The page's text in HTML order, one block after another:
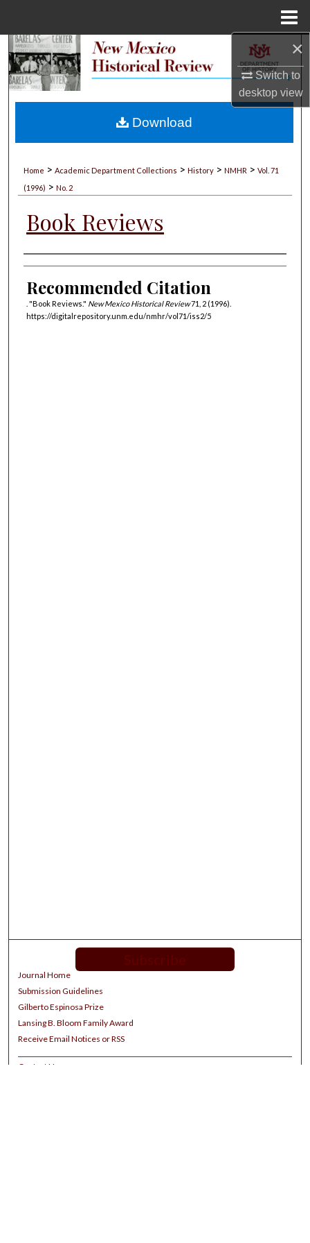
×
Switch to
desktopview
Search
My Account
Home > Academic Department Collections > History > NMHR > Vol. 71
(1996) > No. 2
Book Reviews
Authors
Recommended Citation
. "Book Reviews." New Mexico Historical Review71, 2 (1996).
https://digitalrepository.unm.edu/nmhr/vol71/iss2/5
Download
Subscribe
Journal Home
Submission Guidelines
Gilberto Espinosa Prize
Lansing B. Bloom Family Award
Receive Email Notices or RSS
Contact Us